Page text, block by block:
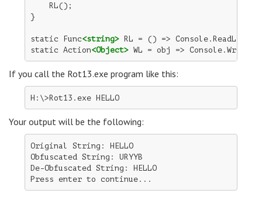
    RL();
}
static Func<string> RL = () =>
static Action<Object> WL = obj =>
If you call the Rot13.exe program like this:
Your output will be the following:
Original String: HELLO
Obfuscated String: URYYB
De-Obfuscated String: HELLO